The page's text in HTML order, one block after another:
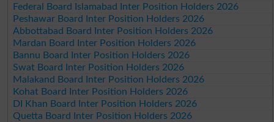
Federal Board Islamabad Inter Position Holders 2026
Peshawar Board Inter Position Holders 2026
Abbottabad Board Inter Position Holders 2026
Mardan Board Inter Position Holders 2026
Bannu Board Inter Position Holders 2026
Swat Board Inter Position Holders 2026
Malakand Board Inter Position Holders 2026
Kohat Board Inter Position Holders 2026
DI Khan Board Inter Position Holders 2026
Quetta Board Inter Position Holders 2026